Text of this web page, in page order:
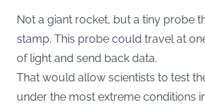
Not a giant rocket, but a tiny probe
stamp. This probe could travel at
of light and send back data.
That would allow scientists to test
under the most extreme conditions